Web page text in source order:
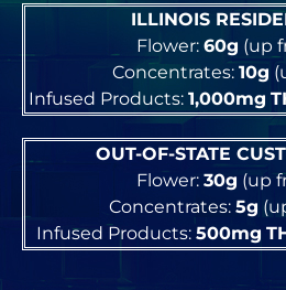
ILLINOIS
Flower: 60g (up
Concentrates: 10g
Infused Products: 1,000mg
OUT-OF-STATE
Flower: 30g (up
Concentrates: 5g
Infused Products: 500mg